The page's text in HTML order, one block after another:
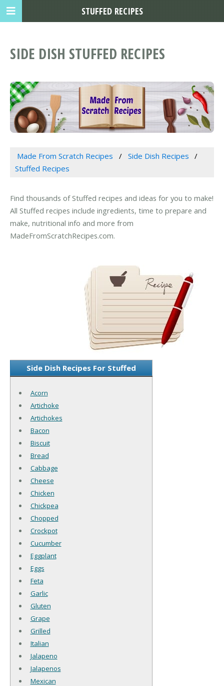
SIDE DISH STUFFED RECIPES
Made From Scratch Recipes
Side Dish Recipes
Stuffed Recipes
Find thousands of Stuffed recipes and ideas for you to make!
All Stuffed recipes include ingredients, time to prepare and
make, nutritional info and more from
MadeFromScratchRecipes.com.
Side Dish Recipes For Stuffed
Acorn
Artichoke
Artichokes
Bacon
Biscuit
Bread
Cabbage
Cheese
Chicken
Chickpea
Chopped
Crockpot
Cucumber
Eggplant
Eggs
Feta
Garlic
Gluten
Grape
Grilled
Italian
Jalapeno
Jalapenos
Mexican
STUFFED RECIPES